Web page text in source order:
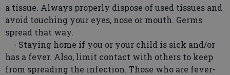
a tissue. Always properly dispose of used tissues and
avoid touching your eyes, nose or mouth. Germs
spread that way.
- Staying home if you or your child is sick and/or
has a fever. Also, limit contact with others to keep
from spreading the infection. Those who are fever-